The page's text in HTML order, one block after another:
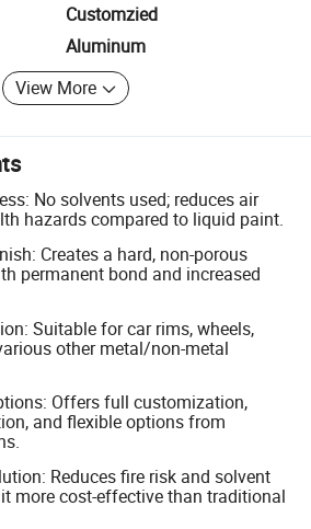
Customzied
Aluminum
View More
No solvents used; reduces air
hazards compared to liquid paint.
Creates a hard, non-porous
permanent bond and increased
Suitable for car rims, wheels,
other metal/non-metal
Offers full customization,
and flexible options from
Reduces fire risk and solvent
more cost-effective than traditional